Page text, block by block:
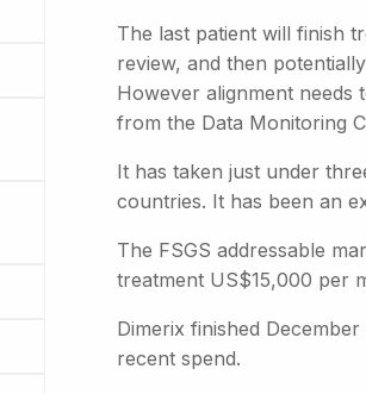
The last patient will finish
review, and then
However alignment needs
from the Data Monitoring
It has taken just under
countries. It has been an
The FSGS addressable
treatment US$15,000 per
Dimerix finished
recent spend.